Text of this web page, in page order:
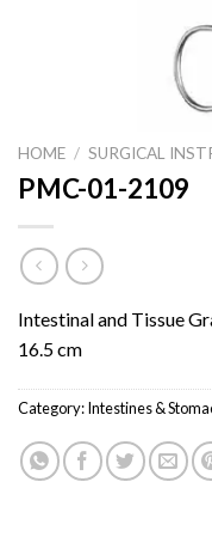
HOME / SURGICAL
PMC-01-2109
Intestinal and Tissue
16.5 cm
Category:Intestines &